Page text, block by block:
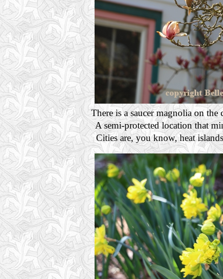
There is a saucer magnolia on
A semi-protected location that
Cities are, you know, heat